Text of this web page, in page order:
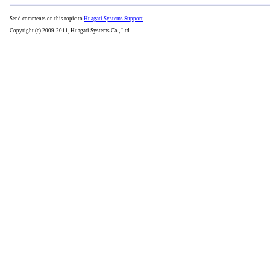
Send comments on this topic to Huagati Systems Support
Copyright (c) 2009-2011, Huagati Systems Co., Ltd.